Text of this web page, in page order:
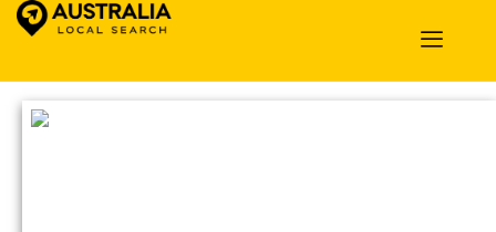
Home »Detail»Construction and Remodeling